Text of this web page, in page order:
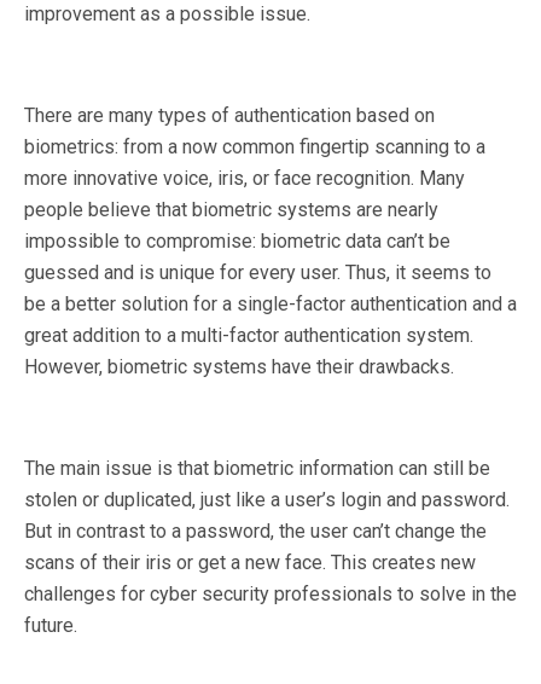
improvement as a possible issue.
There are many types of authentication based on
biometrics: from a now common fingertip scanning to a
more innovative voice, iris, or face recognition. Many
people believe that biometric systems are nearly
impossible to compromise: biometric data can’t be
guessed and is unique for every user. Thus, it seems to
be a better solution for a single-factor authentication and a
great addition to a multi-factor authentication system.
However, biometric systems have their drawbacks.
The main issue is that biometric information can still be
stolen or duplicated, just like a user’s login and password.
But in contrast to a password, the user can’t change the
scans of their iris or get a new face. This creates new
challenges for cyber security professionals to solve in the
future.